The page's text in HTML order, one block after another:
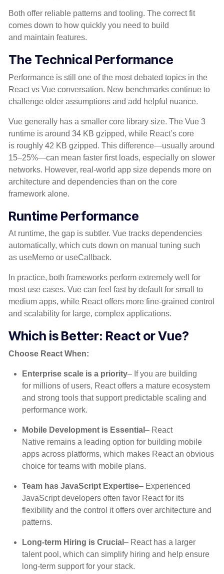
Both offer reliable patterns and tooling. The correct fit
comes down to how quickly you need to build
and maintain features.
The Technical Performance
Performance is still one of the most debated topics in the
React vs Vue conversation. New benchmarks continue to
challenge older assumptions and add helpful nuance.
Vue generally has a smaller core library size. The Vue 3
runtime is around 34 KB gzipped, while React’s core
is roughly 42 KB gzipped. This difference—usually around
15–25%—can mean faster first loads, especially on slower
networks. However, real-world app size depends more on
architecture and dependencies than on the core
framework alone.
Runtime Performance
At runtime, the gap is subtler. Vue tracks dependencies
automatically, which cuts down on manual tuning such
as useMemo or useCallback.
In practice, both frameworks perform extremely well for
most use cases. Vue can feel fast by default for small to
medium apps, while React offers more fine-grained control
and scalability for large, complex applications.
Which is Better: React or Vue?
Choose React When:
Enterprise scale is a priority– If you are building
for millions of users, React offers a mature ecosystem
and strong tools that support predictable scaling and
performance work.
Mobile Development is Essential– React
Native remains a leading option for building mobile
apps across platforms, which makes React an obvious
choice for teams with mobile plans.
Team has JavaScript Expertise– Experienced
JavaScript developers often favor React for its
flexibility and the control it offers over architecture and
patterns.
Long-term Hiring is Crucial– React has a larger
talent pool, which can simplify hiring and help ensure
long-term support for your stack.